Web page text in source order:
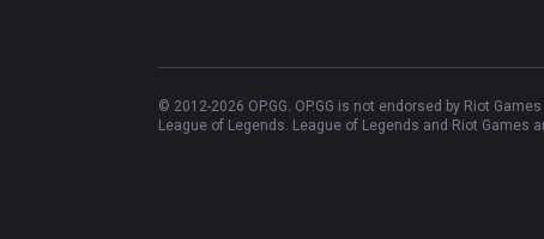
© 2012-2026 OP.GG. OP.GG is not endorsed by Riot
League of Legends. League of Legends and Riot